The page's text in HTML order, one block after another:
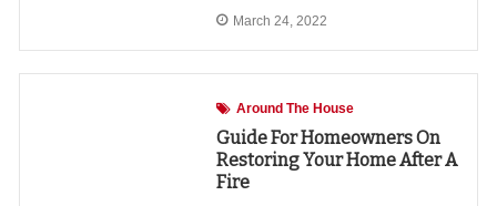
March 24, 2022
Around The House
Guide For Homeowners On
Restoring Your Home After A
Fire